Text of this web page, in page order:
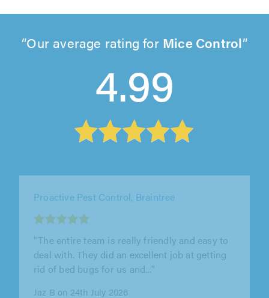
Our average rating for Mice Control
4.99
Emergency Pest Control Ltd, Stevenage
"Jay and his dad run a family business of pest
control. They are honest, reliable and
extremely efficient. I cannot..."
Haleh RYALL on 17th July 2026